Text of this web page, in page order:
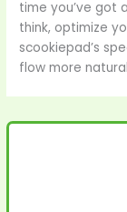
time you’ve got
think, optimize
scookiepad’s
flow more